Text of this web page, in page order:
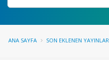
ANA SAYFA SON EKLENEN YAYINLAR